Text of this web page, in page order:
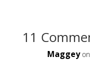
11
Maggey